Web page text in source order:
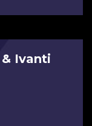
Ivanti